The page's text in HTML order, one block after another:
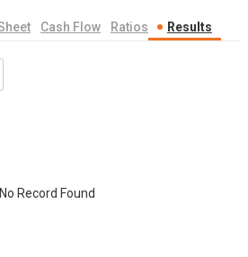
Cash Flow Ratios Results
No Record Found